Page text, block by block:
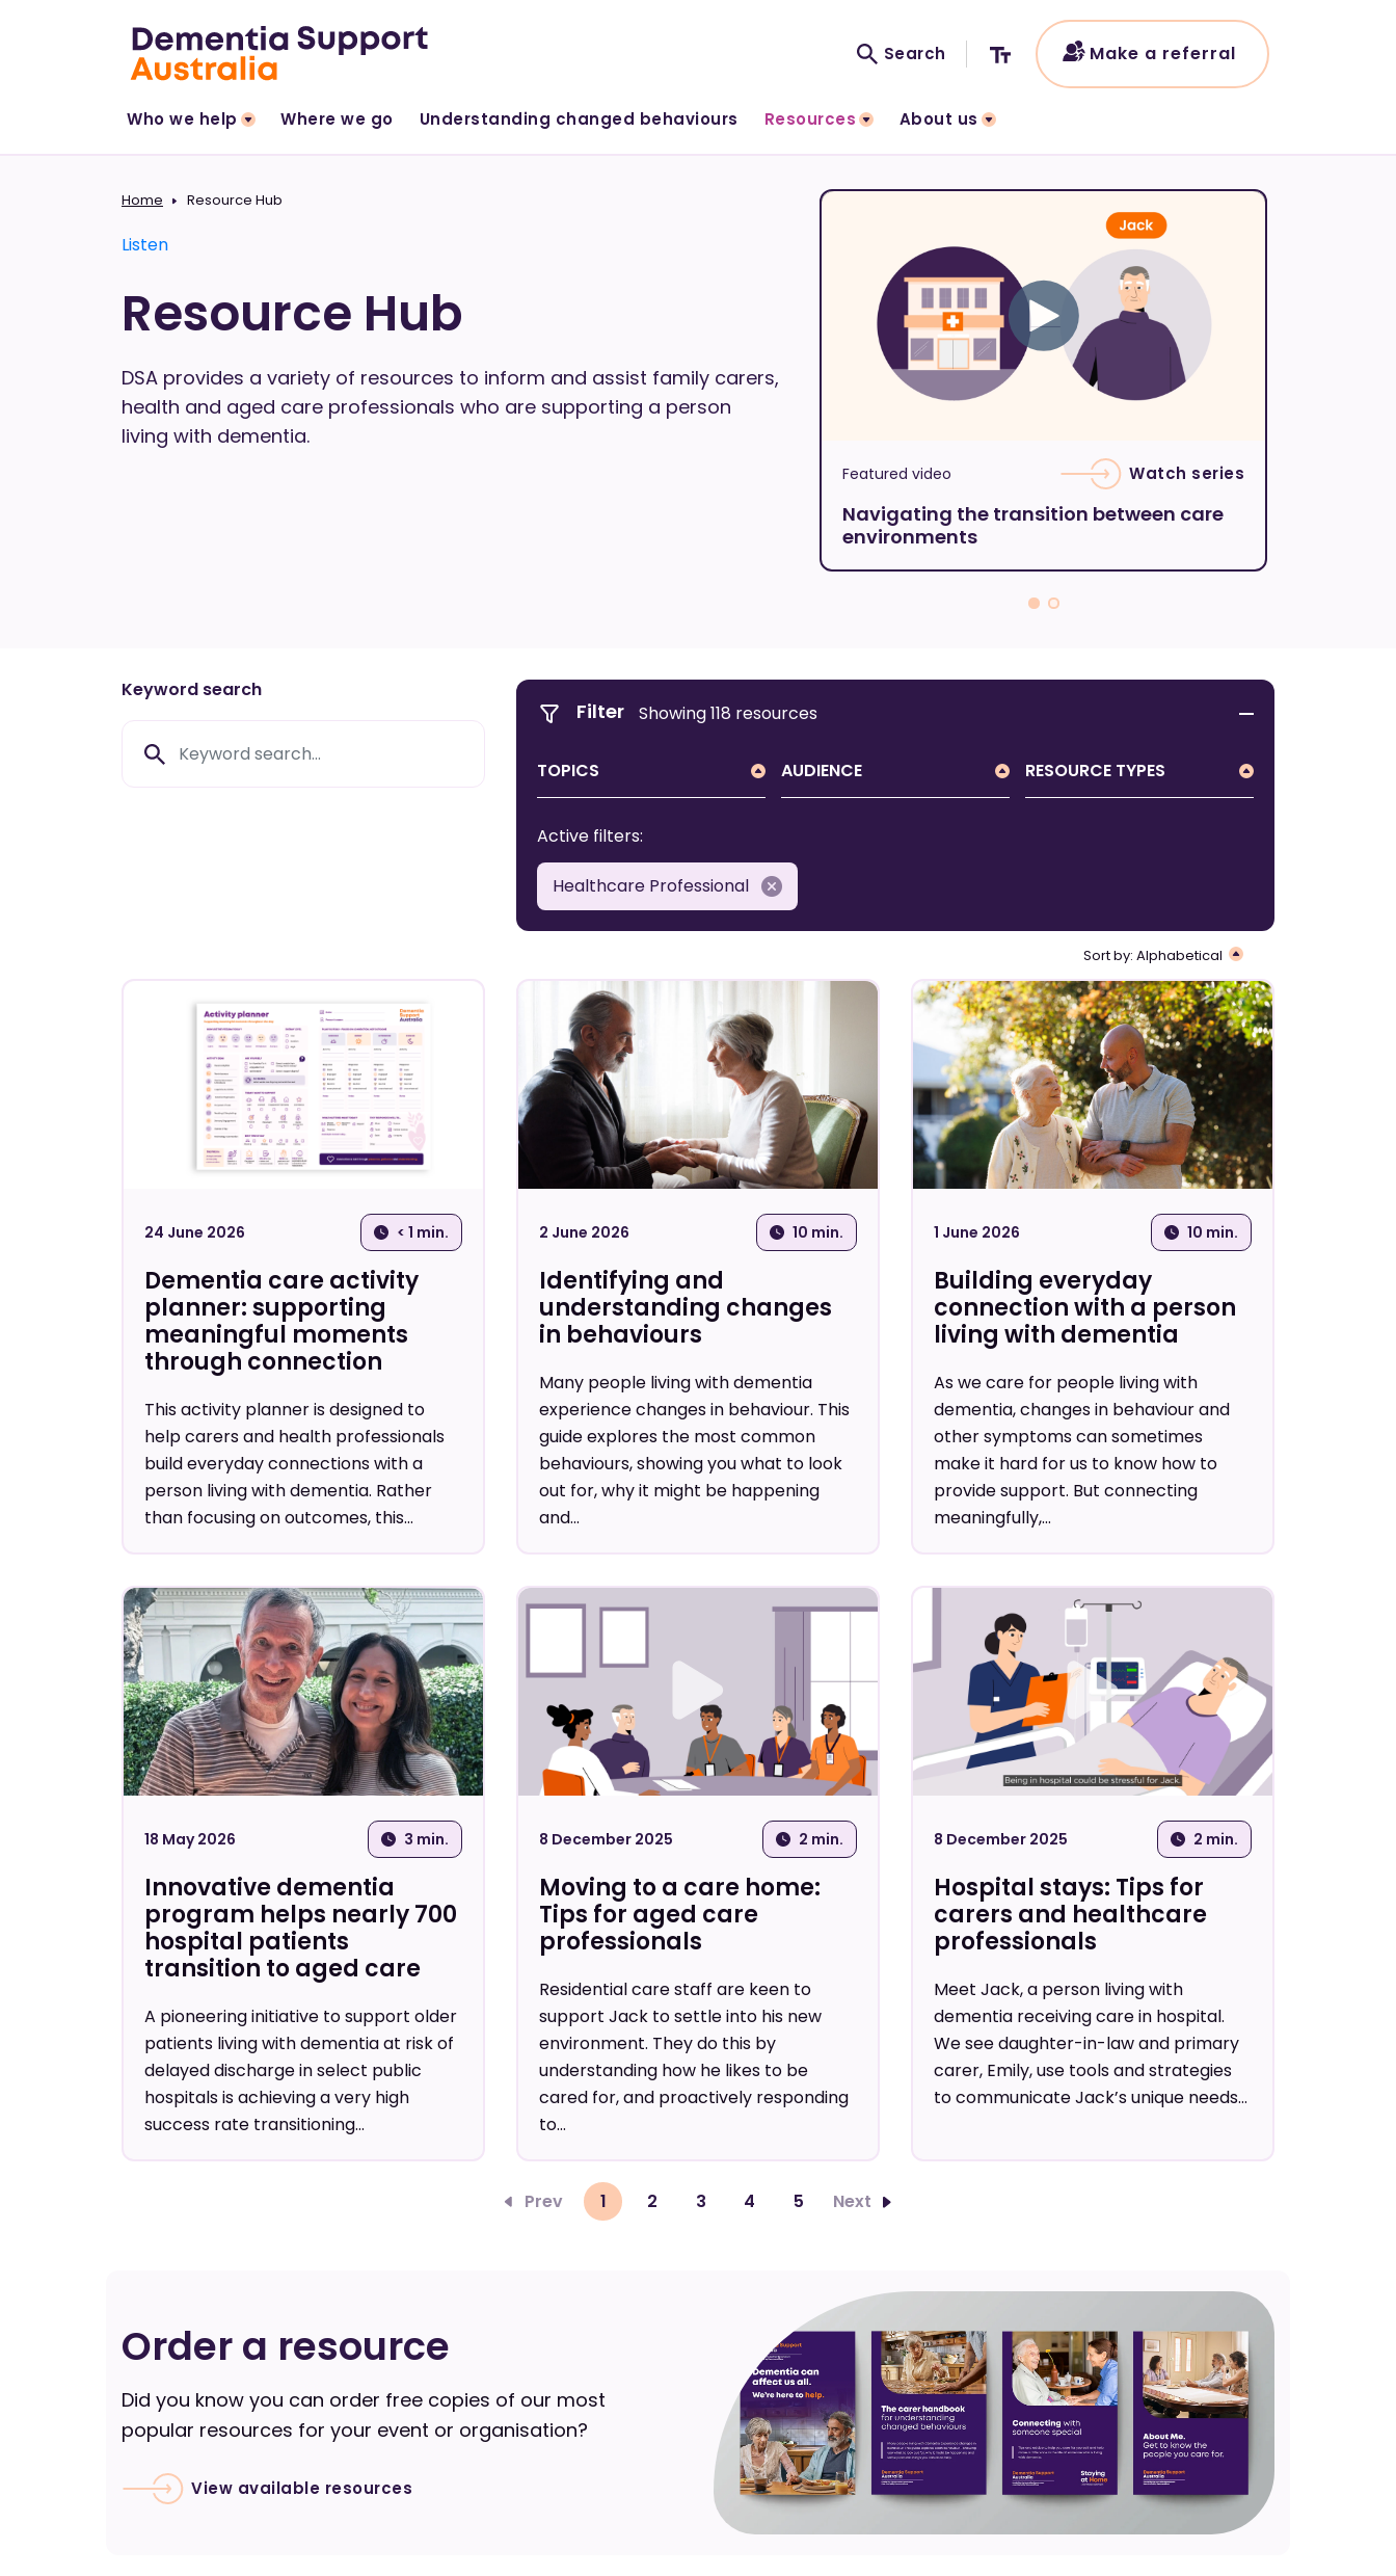
Make a referral
Who we help Where we go Understanding changed behaviours Resources About us
Home Resource Hub
Listen
Resource Hub
DSA provides a variety of resources to inform and assist family carers,
health and aged care professionals who are supporting a person
living with dementia.
Featured video Watch series
Navigating the transition between care
environments
Keyword search
Filter Showing 118 resources
TOPICS
About DSA
Behaviour
Personalised care
Screening and assessment
tools
AUDIENCE
Carer
First Nations
RESOURCE TYPES
Helpsheet
Video
Active filters:
Healthcare Professional
Sort by: Alphabetical
24 June 2026 < 1 min.
Dementia care activity
planner: supporting
meaningful moments
through connection
This activity planner is designed to
help carers and health professionals
build everyday connections with a
person living with dementia. Rather
than focusing on outcomes, this...
2 June 2026 10 min.
Identifying and
understanding changes
in behaviours
Many people living with dementia
experience changes in behaviour. This
guide explores the most common
behaviours, showing you what to look
out for, why it might be happening
and...
1 June 2026 10 min.
Building everyday
connection with a person
living with dementia
As we care for people living with
dementia, changes in behaviour and
other symptoms can sometimes
make it hard for us to know how to
provide support. But connecting
meaningfully,...
18 May 2026 3 min.
Innovative dementia
program helps nearly 700
hospital patients
transition to aged care
A pioneering initiative to support older
patients living with dementia at risk of
delayed discharge in select public
hospitals is achieving a very high
success rate transitioning...
8 December 2025 2 min.
Moving to a care home:
Tips for aged care
professionals
Residential care staff are keen to
support Jack to settle into his new
environment. They do this by
understanding how he likes to be
cared for, and proactively responding
to...
8 December 2025 2 min.
Hospital stays: Tips for
carers and healthcare
professionals
Meet Jack, a person living with
dementia receiving care in hospital.
We see daughter-in-law and primary
carer, Emily, use tools and strategies
to communicate Jack’s unique needs...
Prev 1 2 3 4 5 Next
Order a resource
Did you know you can order free copies of our most
popular resources for your event or organisation?
View available resources